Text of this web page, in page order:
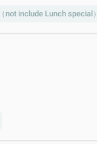
not include Lunch special）